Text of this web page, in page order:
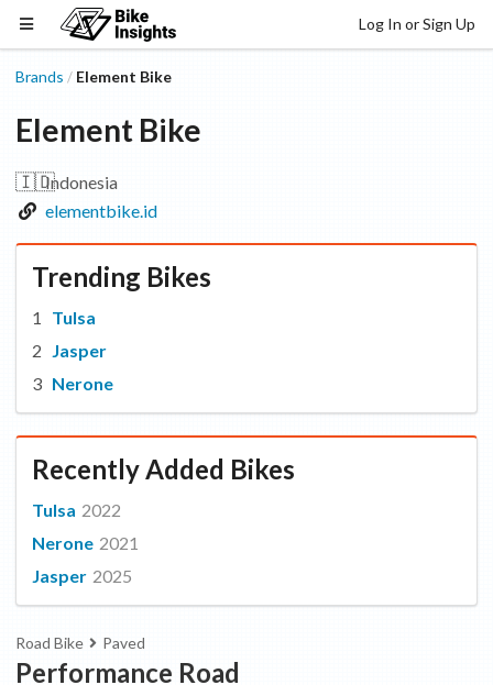
Log In or Sign Up
Brands / Element Bike
Element Bike
🇮🇩Indonesia
elementbike.id
Trending Bikes
Tulsa
Jasper
Nerone
Recently Added Bikes
Tulsa 2022
Nerone 2021
Jasper 2025
Road Bike Paved
Performance Road